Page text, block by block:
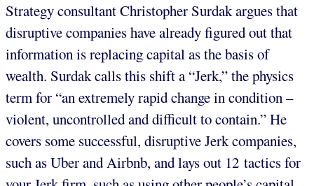
Strategy consultant Christopher Surdak argues that
disruptive companies have already figured out that
information is replacing capital as the basis of
wealth. Surdak calls this shift a “Jerk,” the physics
term for “an extremely rapid change in condition –
violent, uncontrolled and difficult to contain.” He
covers some successful, disruptive Jerk companies,
such as Uber and Airbnb, and lays out 12 tactics for